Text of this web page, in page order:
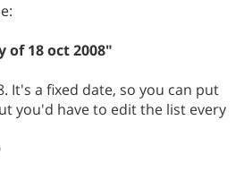
18 oct 2008"
It's a fixed date, so you can put
you'd have to edit the list every